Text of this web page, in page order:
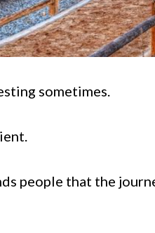
sometimes.
people that the